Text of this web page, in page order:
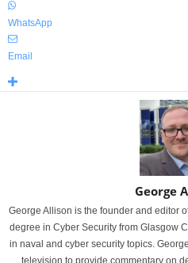
WhatsApp
Email
George
George Allison is the founder and editor
degree in Cyber Security from Glasgow
in naval and cyber security topics.
television to provide commentary on